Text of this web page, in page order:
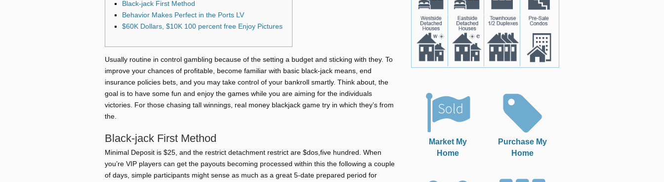
Black-jack First Method
Behavior Makes Perfect in the Ports LV
$60K Dollars, $10K 100 percent free Enjoy Pictures
Usually routine in control gambling because of the setting a budget and sticking with they. To
improve your chances of profitable, become familiar with basic black-jack means, end
insurance policies bets, and you may take control of your bankroll smartly. Think about, the
goal is to have some fun and enjoy the games while you are aiming for the individuals
victories. For those chasing tall winnings, real money blackjack game try in which they’s from
the.
Black-jack First Method
Minimal Deposit is $25, and the restrict detachment restrict are $dos,five hundred. When
you’re VIP players can get the payouts becoming processed within this the following a couple
of days, simple participants might sense as much as a great 5-date prepared period for
Market My
Home
Purchase My
Home